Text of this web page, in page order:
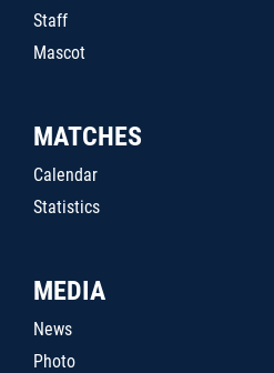
Staff
Mascot
MATCHES
Calendar
Statistics
MEDIA
News
Photo